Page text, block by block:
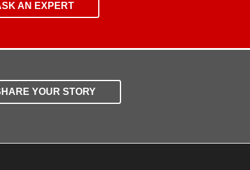
AN EXPERT
YOUR STORY